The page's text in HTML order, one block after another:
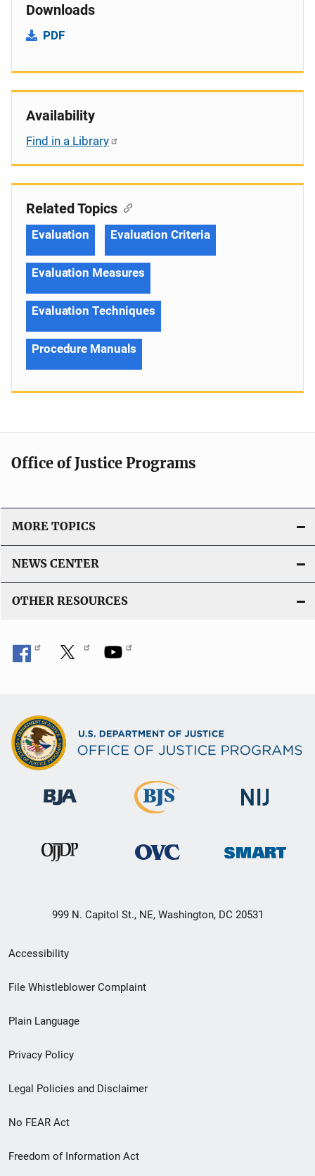
Downloads
PDF
Availability
Find in a Library
Related Topics
Evaluation Evaluation Criteria
Evaluation Measures
Evaluation Techniques
Procedure Manuals
Office of Justice Programs
MORE TOPICS
NEWS CENTER
OTHER RESOURCES
999 N. Capitol St., NE, Washington, DC 20531
Secondary
Footer
menu
Accessibility
File Whistleblower Complaint
Plain Language
Privacy Policy
Legal Policies and Disclaimer
No FEAR Act
Freedom of Information Act